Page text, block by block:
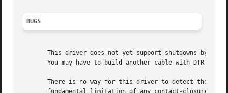
BUGS
This driver does not yet support shutdowns by
You may have to build another cable with DTR
There is no way for this driver to detect the